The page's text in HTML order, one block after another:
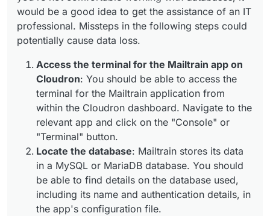
would be a good idea to get the assistance of an IT
professional. Missteps in the following steps could
potentially cause data loss.
Access the terminal for the Mailtrain app on
Cloudron: You should be able to access the
terminal for the Mailtrain application from
within the Cloudron dashboard. Navigate to the
relevant app and click on the "Console" or
"Terminal" button.
Locate the database: Mailtrain stores its data
in a MySQL or MariaDB database. You should
be able to find details on the database used,
including its name and authentication details, in
the app's configuration file.